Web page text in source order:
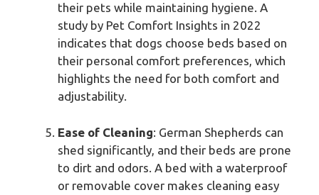
their pets while maintaining hygiene. A
study by Pet Comfort Insights in 2022
indicates that dogs choose beds based on
their personal comfort preferences, which
highlights the need for both comfort and
adjustability.
Ease of Cleaning: German Shepherds can
shed significantly, and their beds are prone
to dirt and odors. A bed with a waterproof
or removable cover makes cleaning easy